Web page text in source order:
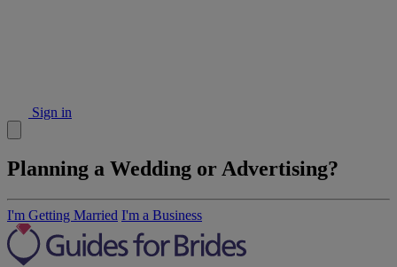
Sign in
Planning a Wedding or Advertising?
I'm Getting Married I'm a Business